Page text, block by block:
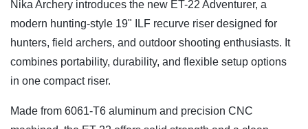
Nika Archery introduces the new ET-22 Adventurer, a
modern hunting-style 19" ILF recurve riser designed for
hunters, field archers, and outdoor shooting enthusiasts. It
combines portability, durability, and flexible setup options
in one compact riser.
Made from 6061-T6 aluminum and precision CNC